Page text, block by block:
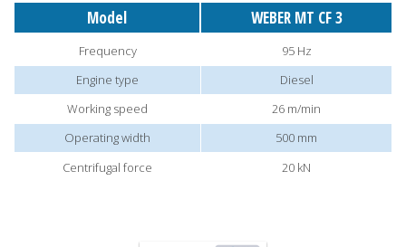
Model WEBER MT CF 3
Frequency
95 Hz
Engine type
Diesel
Working speed
26 m/min
Operating width
500 mm
Centrifugal force
20 kN